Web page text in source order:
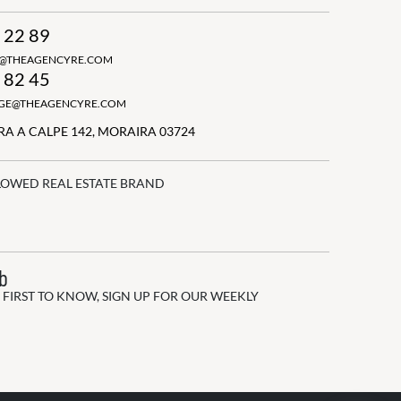
89
45
A CALPE 142, MORAIRA 03724
REAL ESTATE BRAND
TO KNOW, SIGN UP FOR OUR WEEKLY